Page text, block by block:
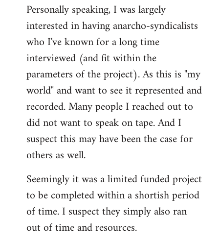
Personally speaking, I was largely
interested in having anarcho-syndicalists
who I've known for a long time
interviewed (and fit within the
parameters of the project). As this is "my
world" and want to see it represented and
recorded. Many people I reached out to
did not want to speak on tape. And I
suspect this may have been the case for
others as well.
Seemingly it was a limited funded project
to be completed within a shortish period
of time. I suspect they simply also ran
out of time and resources.